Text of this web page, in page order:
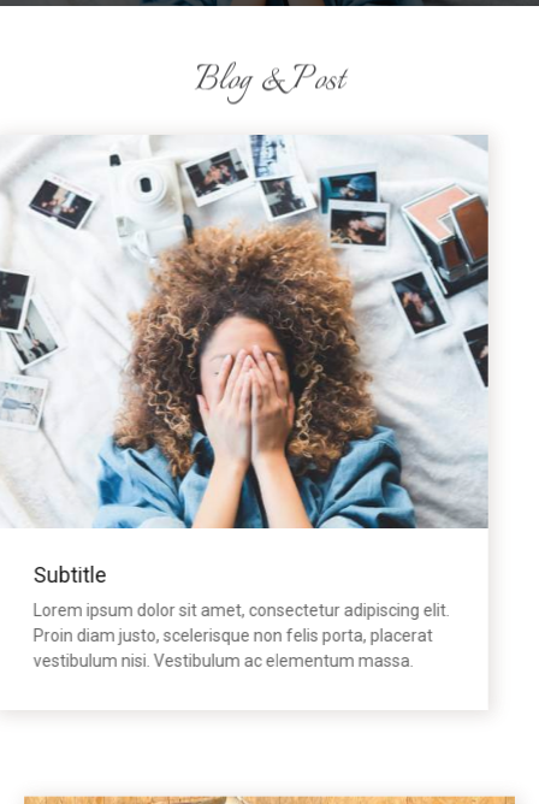
Blog & Post
Subtitle
Lorem ipsum dolor sit amet, consectetur adipiscing elit.
Proin diam justo, scelerisque non felis porta, placerat
vestibulum nisi. Vestibulum ac elementum massa.